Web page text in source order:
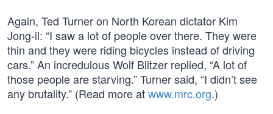
Again, Ted Turner on North Korean dictator Kim
Jong-il: “I saw a lot of people over there. They were
thin and they were riding bicycles instead of driving
cars.” An incredulous Wolf Blitzer replied, “A lot of
those people are starving.” Turner said, “I didn’t see
any brutality.” (Read more atwww.mrc.org.)